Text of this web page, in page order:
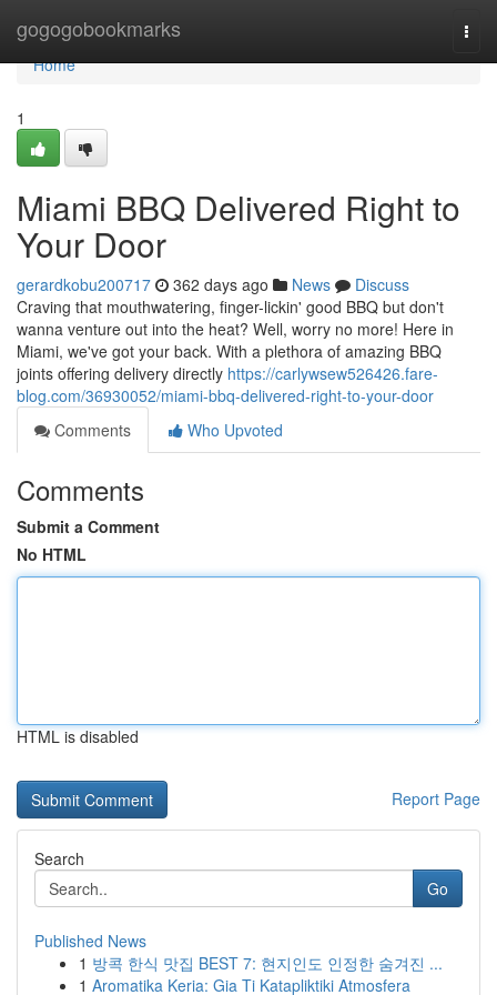
gogogobookmarks
Home
Home
1
Miami BBQ Delivered Right to
Your Door
gerardkobu200717 362 days ago News
Discuss
Craving that mouthwatering, finger-lickin' good BBQ but don't
wanna venture out into the heat? Well, worry no more! Here in
Miami, we've got your back. With a plethora of amazing BBQ
joints offering delivery directly https://carlywsew526426.fare-
blog.com/36930052/miami-bbq-delivered-right-to-your-door
Comments
Who Upvoted
Comments
Submit a Comment
No HTML
HTML is disabled
Report Page
Search
Go
Published News
1 방콕 한식 맛집 BEST 7: 현지인도 인정한 숨겨진 ...
1 Aromatika Keria: Gia Ti Katapliktiki Atmosfera